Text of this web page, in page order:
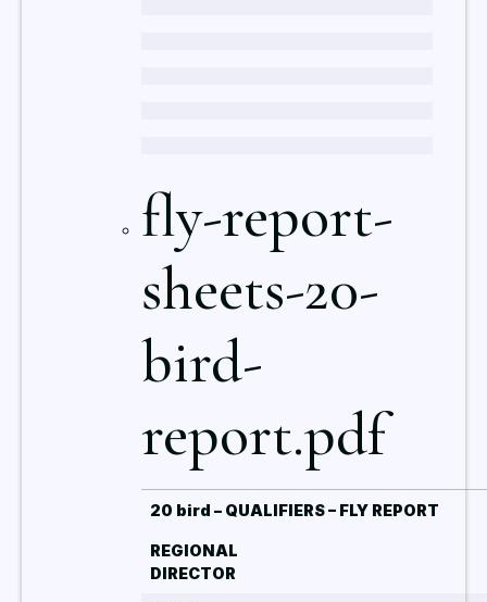
fly-report-
sheets-20-
bird-
report.pdf
20 bird – QUALIFIERS – FLY REPORT
REGIONAL
DIRECTOR